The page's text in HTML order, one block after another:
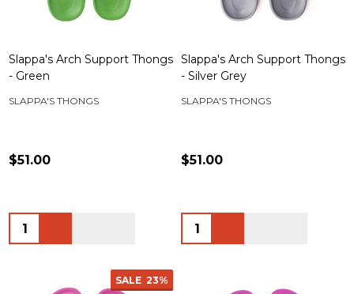
Slappa's Arch Support Thongs
- Green
SLAPPA'S THONGS
$51.00
Quantity:
Slappa's Arch Support Thongs
- Silver Grey
SLAPPA'S THONGS
$51.00
Quantity:
SALE 23%